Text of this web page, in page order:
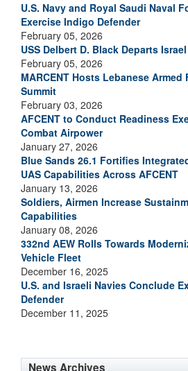
U.S. Navy and Royal Saudi Naval
Exercise Indigo Defender
February 05, 2026
USS Delbert D. Black Departs
February 05, 2026
MARCENT Hosts Lebanese
Summit
February 03, 2026
AFCENT to Conduct Readiness
Combat Airpower
January 27, 2026
Blue Sands 26.1 Fortifies
UAS Capabilities Across AFCENT
January 13, 2026
Soldiers, Airmen Increase
Capabilities
January 08, 2026
332nd AEW Rolls Towards
Vehicle Fleet
December 16, 2025
U.S. and Israeli Navies Conclude
Defender
December 11, 2025
News Archives